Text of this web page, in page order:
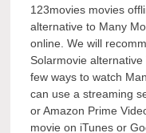
123movies movies
alternative to Many
online. We will
Solarmovie
few ways to watch
can use a streaming
or Amazon Prime
movie on iTunes or